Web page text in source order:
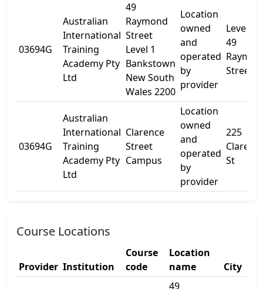
03694G
Australian
International
Training
Academy Pty
Ltd
49
Raymond
Street
Level 1
Bankstown
New South
Wales 2200
Location
owned
and
operated
by
provider
Level 1
49
Street
03694G
Australian
International
Training
Academy Pty
Ltd
Clarence
Street
Campus
Location
owned
and
operated
by
provider
225
St
Course Locations
Provider Institution
Course
code
Location
name
City
49